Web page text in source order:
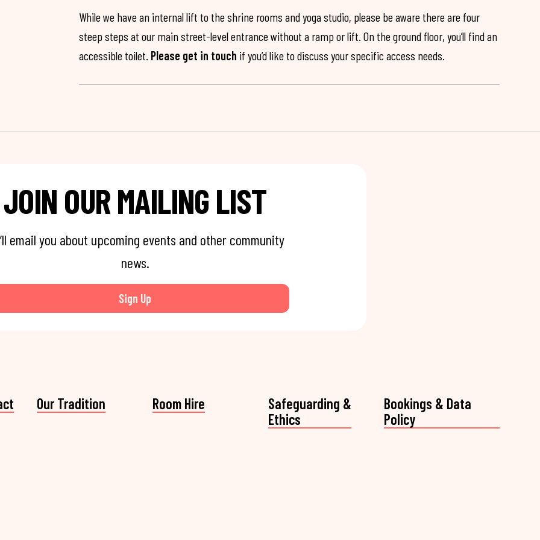
While we have an internal lift to the shrine rooms and yoga studio, please be aware there are four
steep steps at our main street-level entrance without a ramp or lift. On the ground floor, you’ll find an
accessible toilet. Please get in touch if you’d like to discuss your specific access needs.
JOIN OUR MAILING LIST
email you about upcoming events and other community
news.
Sign Up
Our Tradition Room Hire
Safeguarding &
Ethics
Bookings & Data
Policy